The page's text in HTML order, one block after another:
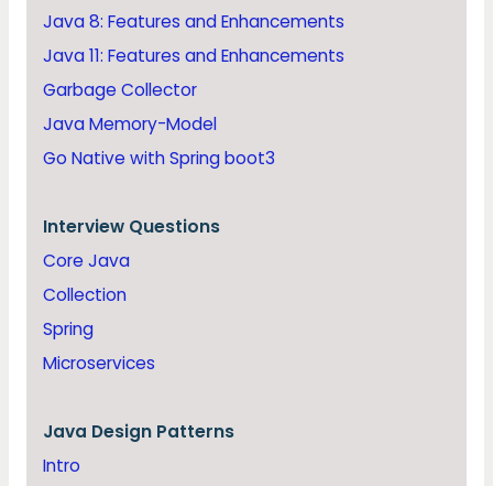
Java 8: Features and Enhancements
Java 11: Features and Enhancements
Garbage Collector
Java Memory-Model
Go Native with Spring boot3
Interview Questions
Core Java
Collection
Spring
Microservices
Java Design Patterns
Intro